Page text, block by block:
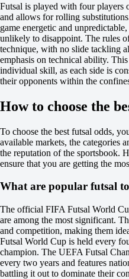
1X
12
X2
-370
-625
-105
H
1
-1.5
+1.5
-189
Total
O
U
6.5
+110
Team 1
O
U
3.5
-111
-125
Team 2
Futsal is played with four players
and allows for rolling
game energetic and
unlikely to disappoint. The rules
technique, with no slide tackling
emphasis on technical ability.
individual skill, as each side is
their opponents within the
How to choose the
To choose the best futsal odds,
available markets, the categories
the reputation of the sportsbook.
ensure that you are getting the
What are popular futsal
The official FIFA Futsal World
are among the most significant.
and competition, making them
Futsal World Cup is held every
champion. The UEFA Futsal
every two years and features
battling it out to dominate their